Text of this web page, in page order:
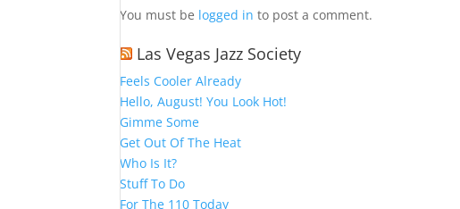
You must be logged in to post a comment.
Las Vegas Jazz Society
Feels Cooler Already
Hello, August! You Look Hot!
Gimme Some
Get Out Of The Heat
Who Is It?
Stuff To Do
For The 110 Today